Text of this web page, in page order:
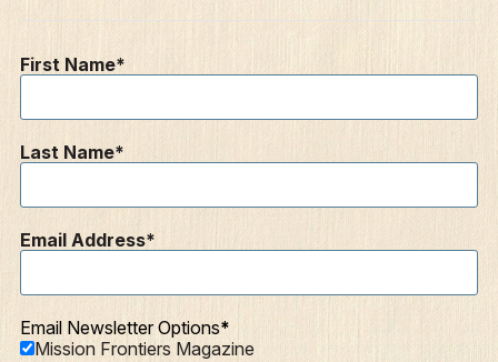
First Name
Last Name
Email Address
Email Newsletter Options
Mission Frontiers Magazine